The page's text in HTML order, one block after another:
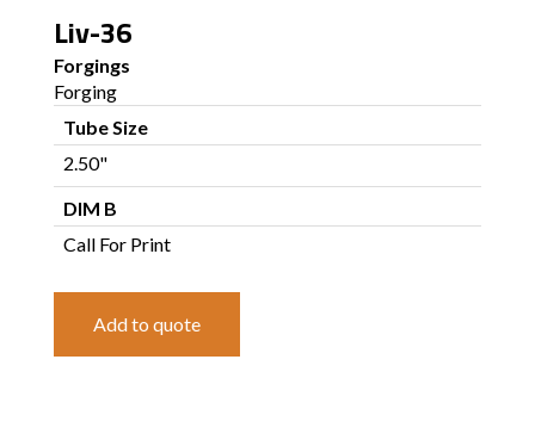
Liv-36
Forgings
Forging
Tube Size
2.50"
DIM B
Call For Print
Add to quote